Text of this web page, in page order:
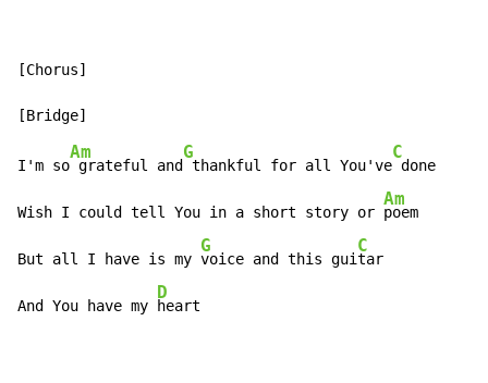
[Chorus]
I'm so
Am
grateful and
G
thankful for all You've
C
done
Wish I could tell You in a short story or
Am
poem
But all I have is my
G
voice and this gui
C
tar
And You have my
D
heart